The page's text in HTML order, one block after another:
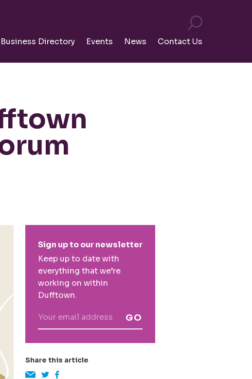
Directory Events News Contact Us
Primary
Sidebar
Sign up to our newsletter
Keep up to date with
everything that we’re
working on within
Dufftown.
GO
Share this article